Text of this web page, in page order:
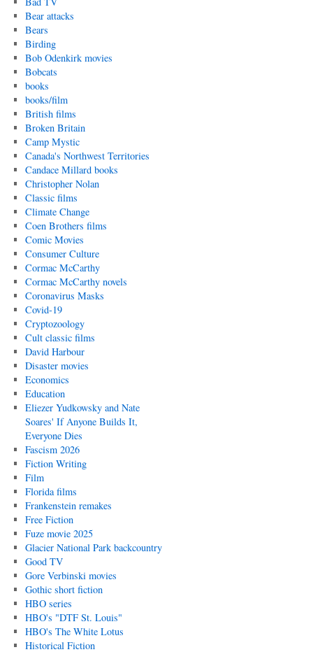
Bear attacks
Bears
Birding
Bob Odenkirk movies
Bobcats
books
books/film
British films
Broken Britain
Camp Mystic
Canada's Northwest Territories
Candace Millard books
Christopher Nolan
Classic films
Climate Change
Coen Brothers films
Comic Movies
Consumer Culture
Cormac McCarthy
Cormac McCarthy novels
Coronavirus Masks
Covid-19
Cryptozoology
Cult classic films
David Harbour
Disaster movies
Economics
Education
Eliezer Yudkowsky and Nate
Soares' If Anyone Builds It,
Everyone Dies
Fascism 2026
Fiction Writing
Film
Florida films
Frankenstein remakes
Free Fiction
Fuze movie 2025
Glacier National Park backcountry
Good TV
Gore Verbinski movies
Gothic short fiction
HBO series
HBO's "DTF St. Louis"
HBO's The White Lotus
Historical Fiction